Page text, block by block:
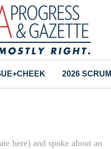
2026 SCRUM
here) and spoke about an